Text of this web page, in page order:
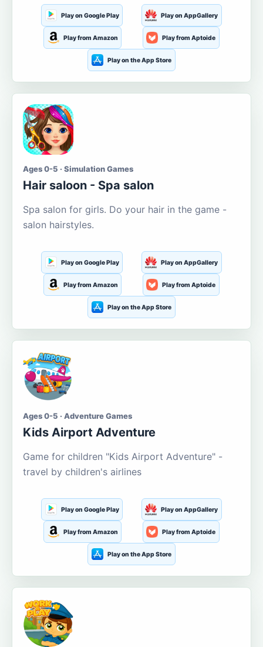
Play on Google Play Play on AppGallery
Play from Amazon Play from Aptoide
Play on the App Store
Ages 0-5 · Simulation Games
Hair saloon - Spa salon
Spa salon for girls. Do your hair in the game -
salon hairstyles.
Play on Google Play Play on AppGallery
Play from Amazon Play from Aptoide
Play on the App Store
Ages 0-5 · Adventure Games
Kids Airport Adventure
Game for children "Kids Airport Adventure" -
travel by children's airlines
Play on Google Play Play on AppGallery
Play from Amazon Play from Aptoide
Play on the App Store